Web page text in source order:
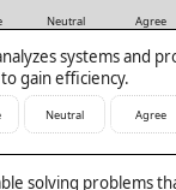
Neutral Agree
systems and
gain efficiency.
Neutral Agree
solving problems